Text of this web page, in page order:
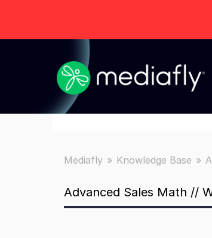
Mediafly Knowledge Base
Advanced Sales Math //